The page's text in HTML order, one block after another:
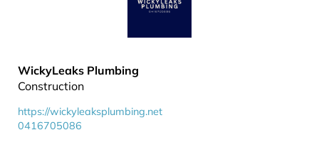
WickyLeaks Plumbing
Construction
https://wickyleaksplumbing.net
0416705086